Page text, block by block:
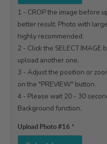
1 - CROP the image before
better result. Photo with
highly recommended.
2 - Click the SELECT
upload another one.
3 - Adjust the position or
on the "PREVIEW" button.
4 - Please wait 20 - 30
Background function.
Upload Photo #16 *